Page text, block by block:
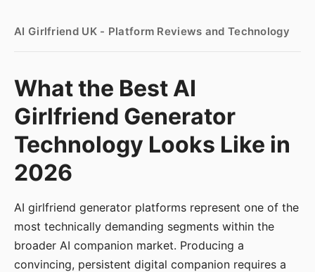
AI Girlfriend UK - Platform Reviews and Technology
What the Best AI
Girlfriend Generator
Technology Looks Like in
2026
AI girlfriend generator platforms represent one of the
most technically demanding segments within the
broader AI companion market. Producing a
convincing, persistent digital companion requires a